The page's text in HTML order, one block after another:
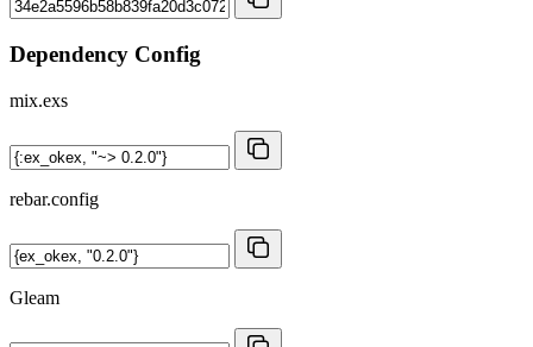
Dependency Config
mix.exs
rebar.config
Gleam